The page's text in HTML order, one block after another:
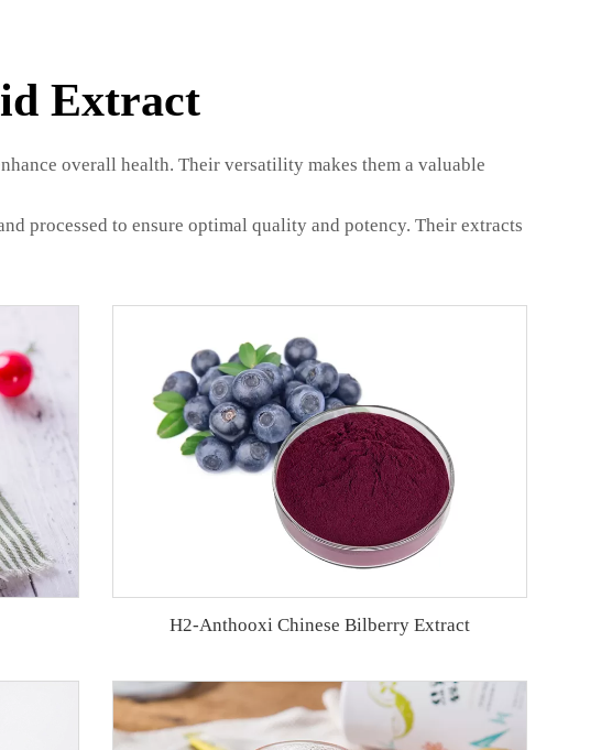
Extract
overall health. Their versatility makes them a valuable
processed to ensure optimal quality and potency. Their extracts
H2-Anthooxi Chinese Bilberry Extract